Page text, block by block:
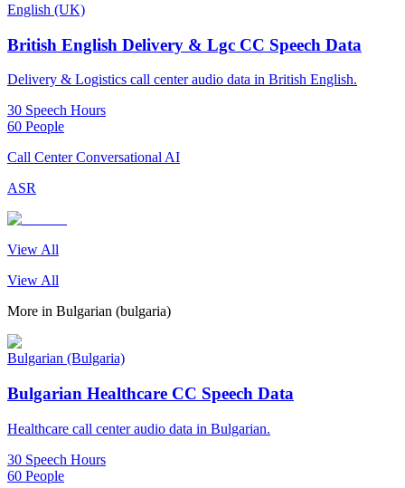
English (UK)
British English Delivery & Lgc CC Speech Data
Delivery & Logistics call center audio data in British English.
30 Speech Hours
60 People
Call Center Conversational AI
ASR
View All
View All
More in Bulgarian (bulgaria)
Bulgarian (Bulgaria)
Bulgarian Healthcare CC Speech Data
Healthcare call center audio data in Bulgarian.
30 Speech Hours
60 People